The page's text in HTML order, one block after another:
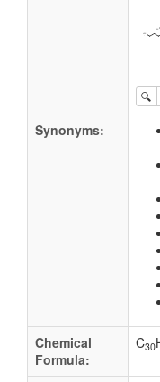
🔍
Synonyms:
Chemical
Formula:
C30